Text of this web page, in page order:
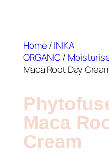
Home /INIKA
ORGANIC/
Maca Root Day
Maca
Cream